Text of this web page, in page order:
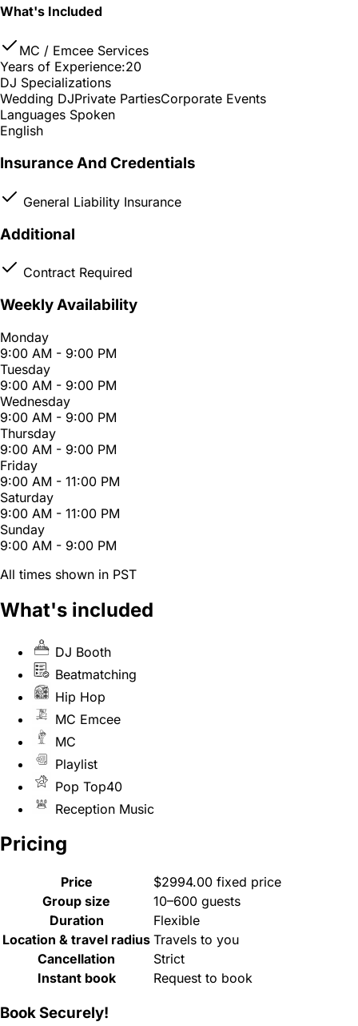
What's Included
MC / Emcee Services
Years of Experience:20
DJ Specializations
Wedding DJPrivate PartiesCorporate Events
Languages Spoken
English
Insurance And Credentials
General Liability Insurance
Additional
Contract Required
Weekly Availability
Monday
9:00 AM - 9:00 PM
Tuesday
9:00 AM - 9:00 PM
Wednesday
9:00 AM - 9:00 PM
Thursday
9:00 AM - 9:00 PM
Friday
9:00 AM - 11:00 PM
Saturday
9:00 AM - 11:00 PM
Sunday
9:00 AM - 9:00 PM
All times shown in PST
What's included
DJ Booth
Beatmatching
Hip Hop
MC Emcee
MC
Playlist
Pop Top40
Reception Music
Pricing
Price
$2994.00 fixed price
Group size
10–600 guests
Duration
Flexible
Location & travel radius Travels to you
Cancellation
Strict
Instant book
Request to book
Book Securely!